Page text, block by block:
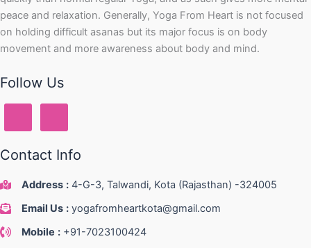
peace and relaxation. Generally, Yoga From Heart is not focused
on holding difficult asanas but its major focus is on body
movement and more awareness about body and mind.
Follow Us
Contact Info
Address : 4-G-3, Talwandi, Kota (Rajasthan) -324005
Email Us : yogafromheartkota@gmail.com
Mobile : +91-7023100424